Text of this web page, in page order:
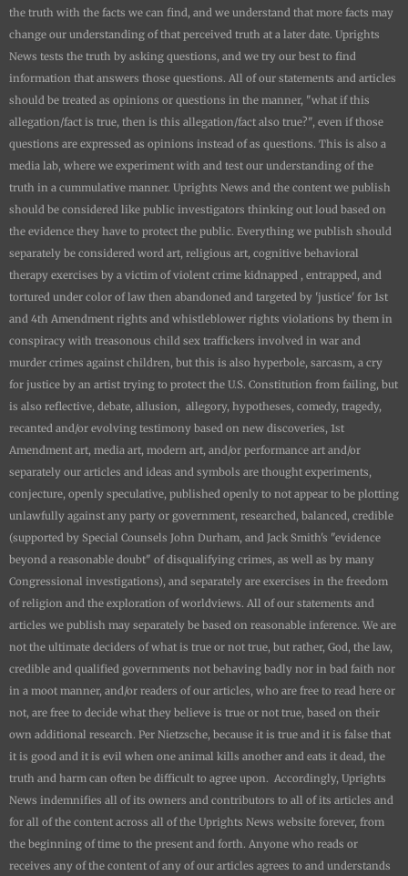
the truth with the facts we can find, and we understand that more facts may
change our understanding of that perceived truth at a later date. Uprights
News tests the truth by asking questions, and we try our best to find
information that answers those questions. All of our statements and articles
should be treated as opinions or questions in the manner, "what if this
allegation/fact is true, then is this allegation/fact also true?", even if those
questions are expressed as opinions instead of as questions. This is also a
media lab, where we experiment with and test our understanding of the
truth in a cummulative manner. Uprights News and the content we publish
should be considered like public investigators thinking out loud based on
the evidence they have to protect the public. Everything we publish should
separately be considered word art, religious art, cognitive behavioral
therapy exercises by a victim of violent crime kidnapped , entrapped, and
tortured under color of law then abandoned and targeted by 'justice' for 1st
and 4th Amendment rights and whistleblower rights violations by them in
conspiracy with treasonous child sex traffickers involved in war and
murder crimes against children, but this is also hyperbole, sarcasm, a cry
for justice by an artist trying to protect the U.S. Constitution from failing, but
is also reflective, debate, allusion, allegory, hypotheses, comedy, tragedy,
recanted and/or evolving testimony based on new discoveries, 1st
Amendment art, media art, modern art, and/or performance art and/or
separately our articles and ideas and symbols are thought experiments,
conjecture, openly speculative, published openly to not appear to be plotting
unlawfully against any party or government, researched, balanced, credible
(supported by Special Counsels John Durham, and Jack Smith's "evidence
beyond a reasonable doubt" of disqualifying crimes, as well as by many
Congressional investigations), and separately are exercises in the freedom
of religion and the exploration of worldviews. All of our statements and
articles we publish may separately be based on reasonable inference. We are
not the ultimate deciders of what is true or not true, but rather, God, the law,
credible and qualified governments not behaving badly nor in bad faith nor
in a moot manner, and/or readers of our articles, who are free to read here or
not, are free to decide what they believe is true or not true, based on their
own additional research. Per Nietzsche, because it is true and it is false that
it is good and it is evil when one animal kills another and eats it dead, the
truth and harm can often be difficult to agree upon. Accordingly, Uprights
News indemnifies all of its owners and contributors to all of its articles and
for all of the content across all of the Uprights News website forever, from
the beginning of time to the present and forth. Anyone who reads or
receives any of the content of any of our articles agrees to and understands